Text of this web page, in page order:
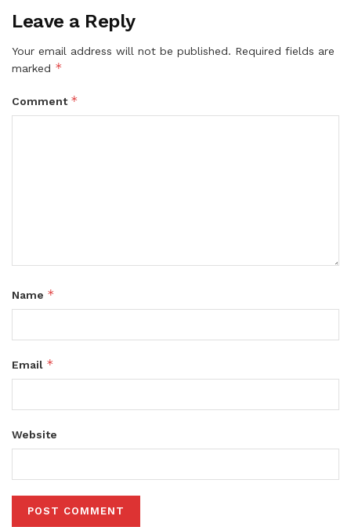
Leave a Reply
Your email address will not be published. Required fields are
marked *
Comment *
Name *
Email *
Website